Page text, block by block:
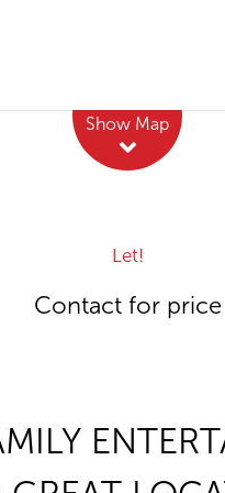
Show Map
Let!
Contact for price